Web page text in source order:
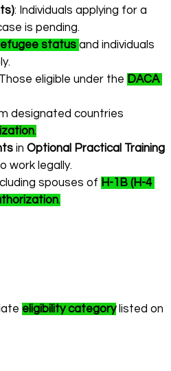
: Individuals applying for a
is pending.
status and individuals
eligible under the DACA
designated countries
.
in Optional Practical Training
work legally.
spouses of H-1B (H-4
.
eligibility category listed on